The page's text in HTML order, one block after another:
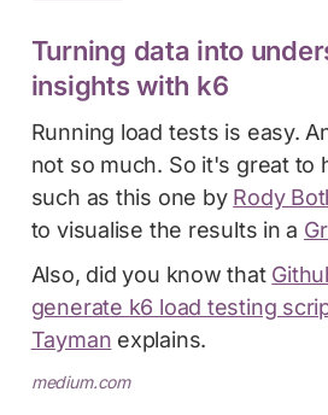
Turning data into
insights with k6
Running load tests is easy.
not so much. So it's great to
such as this one by Rody
to visualise the results in a
Also, did you know that
generate k6 load testing
Tayman explains.
medium.com